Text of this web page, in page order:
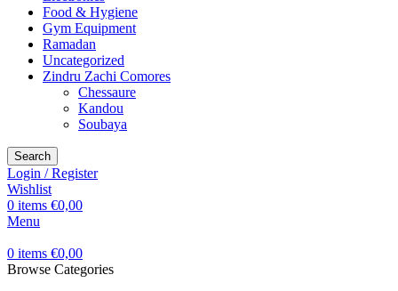
Food & Hygiene
Gym Equipment
Ramadan
Uncategorized
Zindru Zachi Comores
Chessaure
Kandou
Soubaya
Search
Login / Register
Wishlist
0 items €0,00
Menu
0 items €0,00
Browse Categories